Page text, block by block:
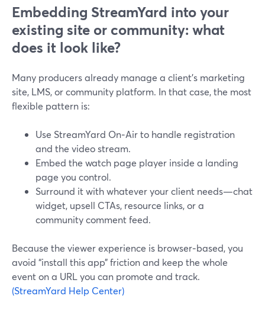
Embedding StreamYard into your
existing site or community: what
does it look like?
Many producers already manage a client’s marketing
site, LMS, or community platform. In that case, the most
flexible pattern is:
Use StreamYard On‑Air to handle registration
and the video stream.
Embed the watch page player inside a landing
page you control.
Surround it with whatever your client needs—chat
widget, upsell CTAs, resource links, or a
community comment feed.
Because the viewer experience is browser‑based, you
avoid “install this app” friction and keep the whole
event on a URL you can promote and track.
(StreamYard Help Center)